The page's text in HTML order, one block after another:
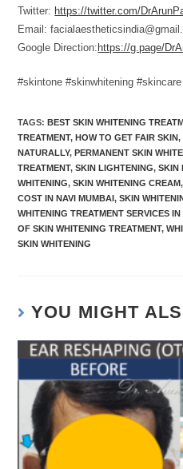
Twitter: https://twitter.com/
Email:
Google Direction: https://g.page/
#skintone #skinwhitening
TAGS:BEST SKIN WHITENING
TREATMENT, HOW TO GET FAIR SKIN,
NATURALLY, PERMANENT SKIN
TREATMENT, SKIN LIGHTENING, SKIN
WHITENING, SKIN WHITENING CREAM,
COST IN NAVI MUMBAI, SKIN
WHITENING TREATMENT SERVICES
OF SKIN WHITENING TREATMENT,
SKIN WHITENING
YOU MIGHT